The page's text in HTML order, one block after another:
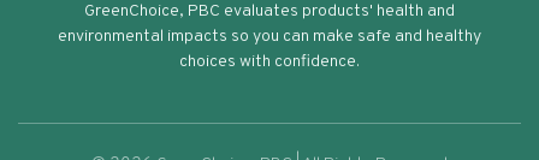
GreenChoice, PBC evaluates products' health and
environmental impacts so you can make safe and healthy
choices with confidence.